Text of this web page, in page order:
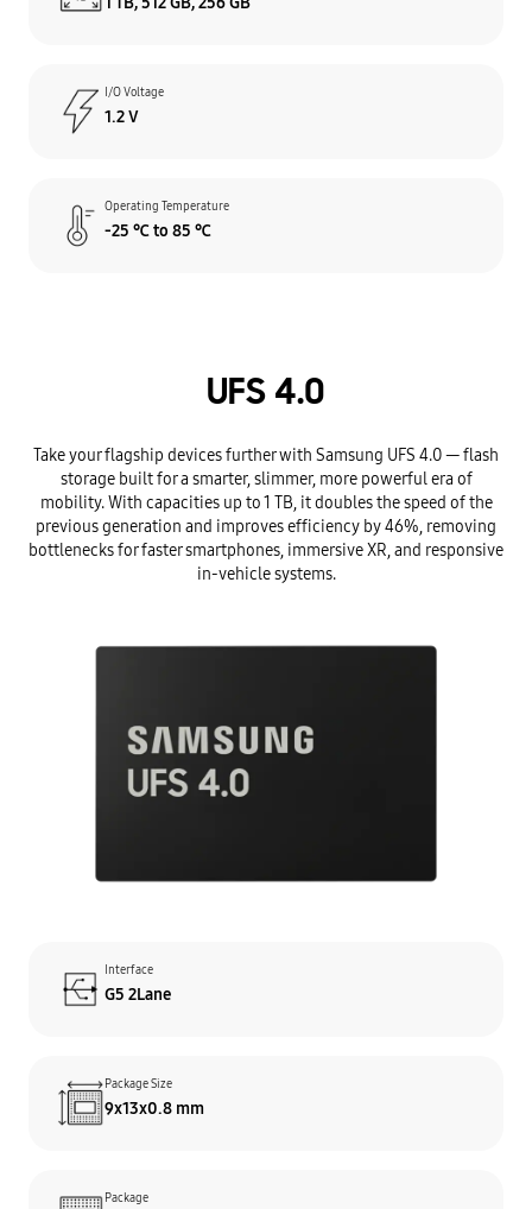
I/O Voltage
1.2 V
Operating Temperature
-25 ℃ to 85 ℃
UFS 4.0
Take your flagship devices further with Samsung UFS 4.0 — flash
storage built for a smarter, slimmer, more powerful era of
mobility. With capacities up to 1 TB, it doubles the speed of the
previous generation and improves efficiency by 46%, removing
bottlenecks for faster smartphones, immersive XR, and responsive
in-vehicle systems.
Interface
G5 2Lane
Package Size
9x13x0.8 mm
Package